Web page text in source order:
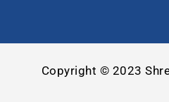
Copyright © 2023